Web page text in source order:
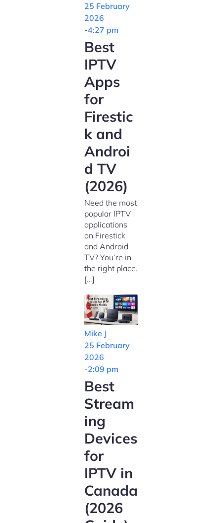
25 February
2026
-4:27 pm
Best
IPTV
Apps
for
Firestic
k and
Androi
d TV
(2026)
Need the most
popular IPTV
applications
on Firestick
and Android
TV? You’re in
the right place.
[…]
Mike J-
25 February
2026
-2:09 pm
Best
Stream
ing
Devices
for
IPTV in
Canada
(2026